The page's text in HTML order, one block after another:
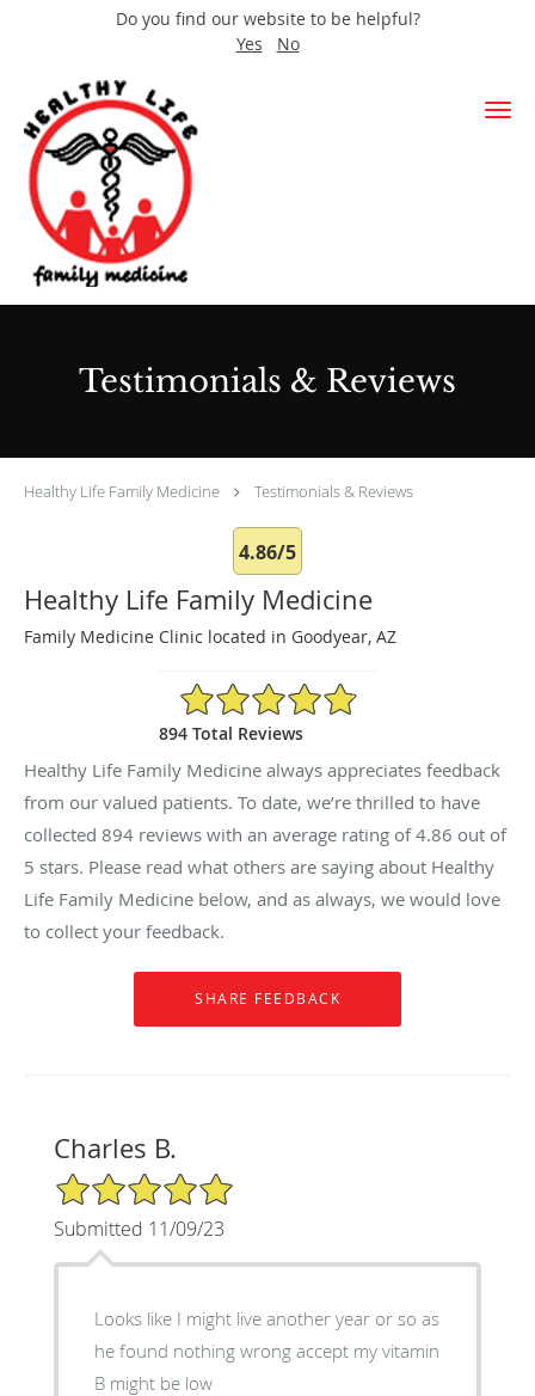
Do you find our website to be helpful?
Yes
No
Skip to main content
Testimonials & Reviews
Healthy Life Family Medicine Testimonials & Reviews
4.86/5
Healthy Life Family Medicine
Family Medicine Clinic located in Goodyear, AZ
4.86/5 Star Rating
894 Total Reviews
Healthy Life Family Medicine always appreciates feedback
from our valued patients. To date, we’re thrilled to have
collected 894 reviews with an average rating of4.86 out of
5 stars. Please read what others are saying about Healthy
Life Family Medicine below, and as always, we would love
to collect your feedback.
Charles B.
5/5 Star Rating
Submitted 11/09/23
Looks like I might live another year or so as
he found nothing wrong accept my vitamin
B might be low